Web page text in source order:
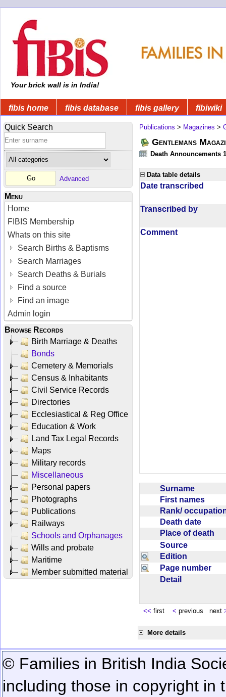
Your brick wall is in India!
fibis home fibis database fibis gallery fibiwiki
Quick Search
Advanced
Menu
Home
FIBIS Membership
Whats on this site
Search Births & Baptisms
Search Marriages
Search Deaths & Burials
Find a source
Find an image
Admin login
Browse Records
Birth Marriage & Deaths
Bonds
Cemetery & Memorials
Census & Inhabitants
Civil Service Records
Directories
Ecclesiastical & Reg Office
Education & Work
Land Tax Legal Records
Maps
Military records
Miscellaneous
Personal papers
Photographs
Publications
Railways
Schools and Orphanages
Wills and probate
Maritime
Member submitted material
Publications > Magazines >
Gentlemans
Death Announcements
Data table details
Date transcribed
Transcribed by
Comment
Surname
First names
Rank/
Death date
Place of death
Source
Edition
Page number
Detail
<< first < previous next
More details
© Families in British India
including those in copyright in